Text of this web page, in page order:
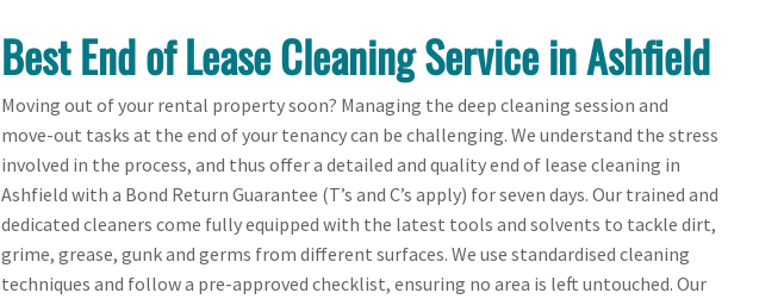
Best End of Lease Cleaning Service in Ashfield
Moving out of your rental property soon? Managing the deep cleaning session and
move-out tasks at the end of your tenancy can be challenging. We understand the stress
involved in the process, and thus offer a detailed and quality end of lease cleaning in
Ashfield with a Bond Return Guarantee (T’s and C’s apply) for seven days. Our trained and
dedicated cleaners come fully equipped with the latest tools and solvents to tackle dirt,
grime, grease, gunk and germs from different surfaces. We use standardised cleaning
techniques and follow a pre-approved checklist, ensuring no area is left untouched. Our